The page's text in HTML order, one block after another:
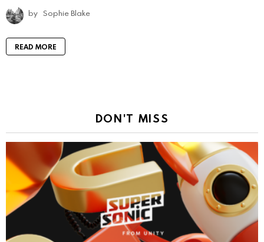
by Sophie Blake
READ MORE
DON'T MISS